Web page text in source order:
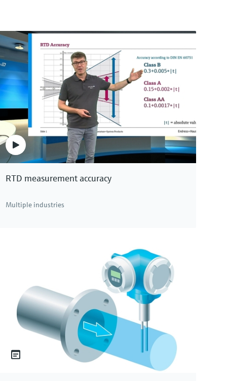
Proline Promass P 500
Coriolis flowmeter
Specialist for life sciences, as remote version with
up to 4 I/Os
Price afterlogin
temperature and viscosity. Click here to see all
Coriolis mass flowmeters.
RTD measurement accuracy
Multiple industries